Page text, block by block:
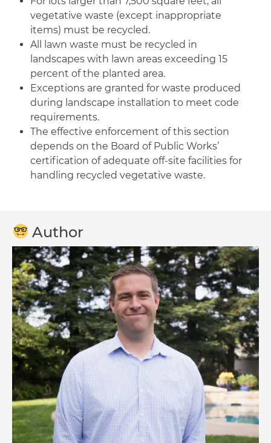
vegetative waste (except inappropriate
items) must be recycled.
All lawn waste must be recycled in
landscapes with lawn areas exceeding 15
percent of the planted area.
Exceptions are granted for waste produced
during landscape installation to meet code
requirements.
The effective enforcement of this section
depends on the Board of Public Works’
certification of adequate off-site facilities for
handling recycled vegetative waste.
Author